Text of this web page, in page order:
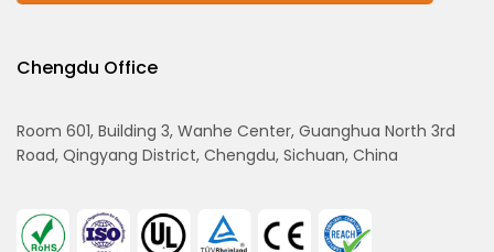
Chengdu Office
Room 601, Building 3, Wanhe Center, Guanghua North 3rd
Road, Qingyang District, Chengdu, Sichuan, China